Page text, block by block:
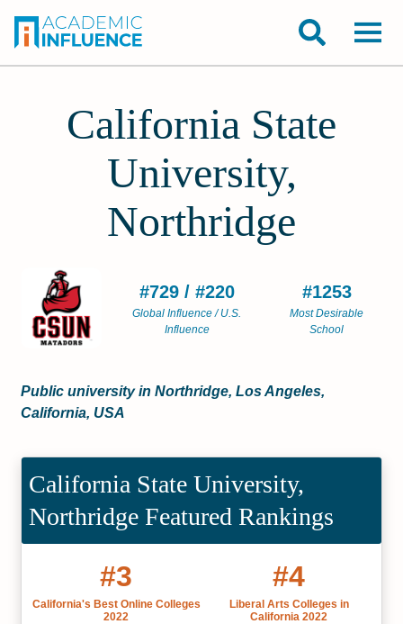
California State
University,
Northridge
#729 / #220
Global Influence / U.S.
Influence
#1253
Most Desirable
School
Public university in Northridge, Los Angeles,
California, USA
California State University,
Northridge Featured Rankings
#3
California's Best Online Colleges
2022
#4
Liberal Arts Colleges in
California 2022